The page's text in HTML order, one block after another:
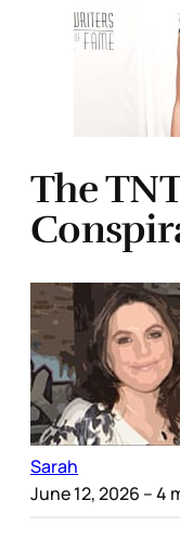
The
Sarah
June 12, 2026 – 4